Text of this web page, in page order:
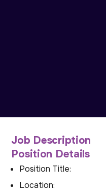
Job Description
Position Details
Position Title:
Location: